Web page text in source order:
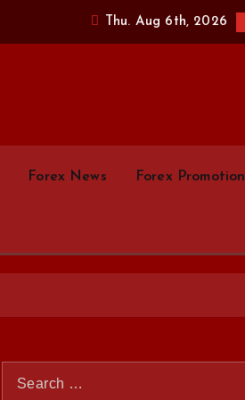
Thu. Aug 6th, 2026
Forex News Forex Promotion